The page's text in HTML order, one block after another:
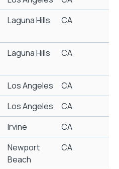
Laguna Hills CA
Laguna Hills CA
Los Angeles CA
Los Angeles CA
Irvine CA
Newport
Beach
CA